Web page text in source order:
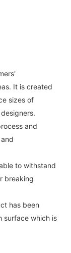
It is created
sizes of
and
to withstand
breaking
has been
surface which is